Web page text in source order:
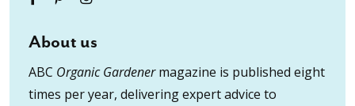
About us
ABC Organic Gardenermagazine is published eight
times per year, delivering expert advice to